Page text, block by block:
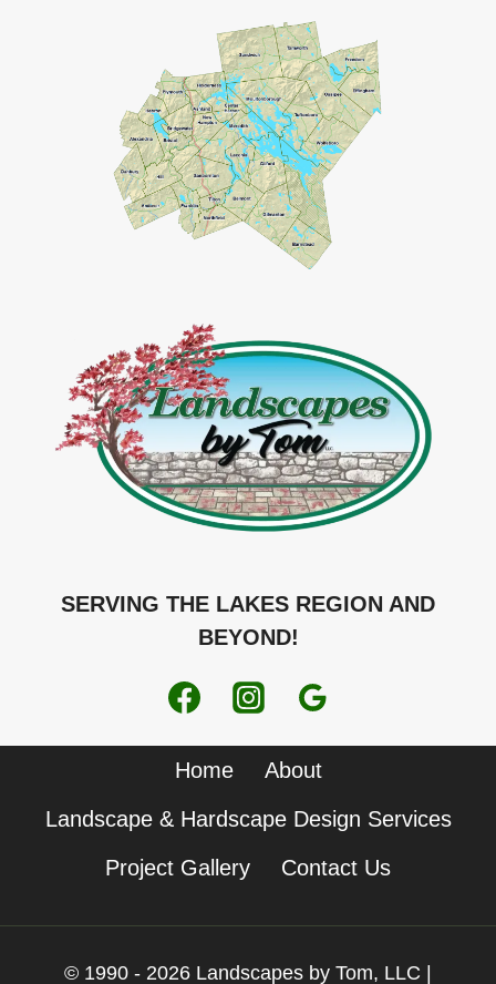
SERVING THE LAKES REGION AND
BEYOND!
Home
About
Landscape & Hardscape Design Services
Project Gallery
Contact Us
© 1990 - 2026 Landscapes by Tom, LLC |